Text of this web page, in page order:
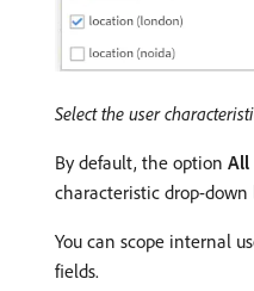
Select the user
By default, the option All
characteristic drop-
You can scope internal
fields.